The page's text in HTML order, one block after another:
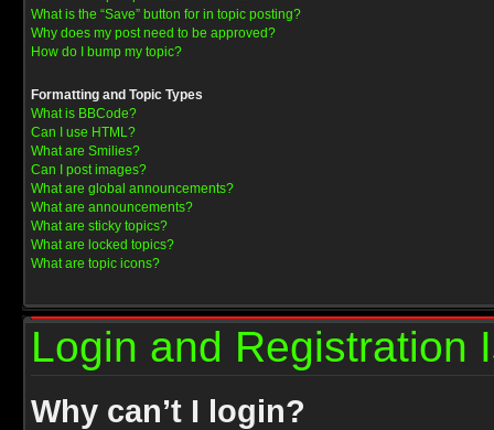
What is the “Save” button for in topic posting?
Why does my post need to be approved?
How do I bump my topic?
Formatting and Topic Types
What is BBCode?
Can I use HTML?
What are Smilies?
Can I post images?
What are global announcements?
What are announcements?
What are sticky topics?
What are locked topics?
What are topic icons?
Login and Registration
Why can’t I login?